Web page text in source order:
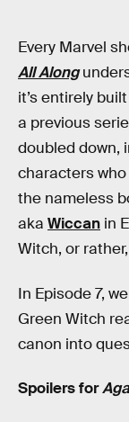
Every Marvel
All Along
it’s entirely
a previous
doubled down,
characters
the nameless
aka Wiccan in
Witch, or rather,
In Episode 7,
Green Witch
canon into
Spoilers for